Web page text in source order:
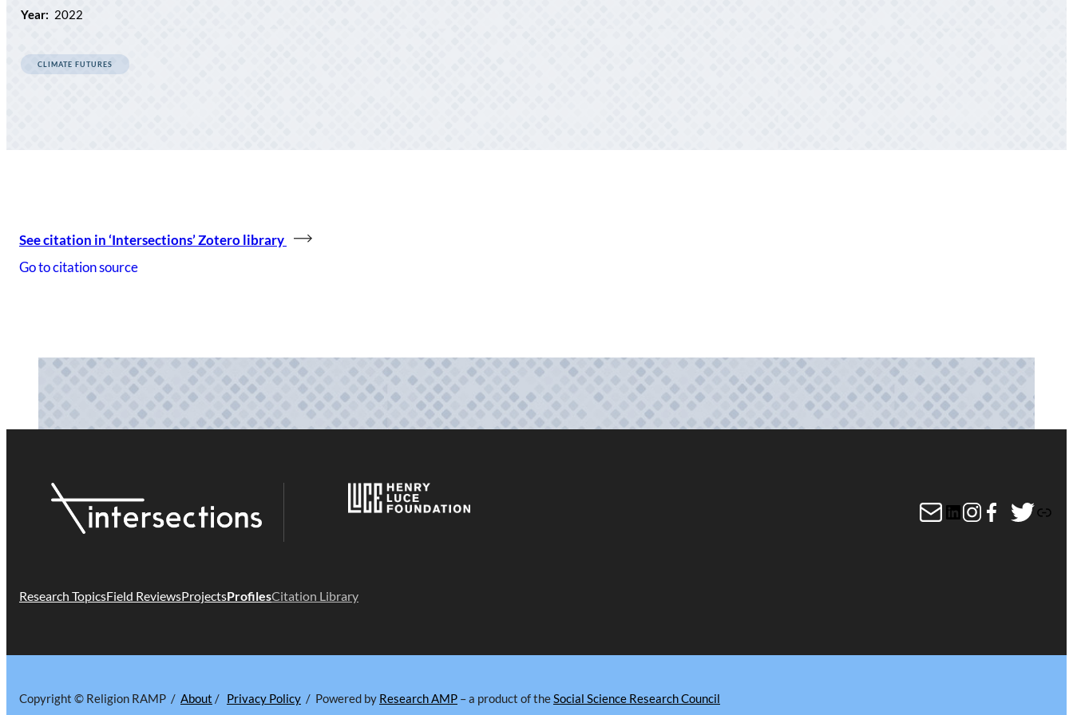
Year: 2022
CLIMATE FUTURES
See citation in ‘Intersections’ Zotero library
Go to citation source
MailLinkedIn
Instagram
Facebook
Twitter
Link
Research TopicsField ReviewsProjectsProfilesCitation Library
Copyright © Religion RAMP / About / Privacy Policy / Powered by Research AMP – a product of theSocial Science Research Council